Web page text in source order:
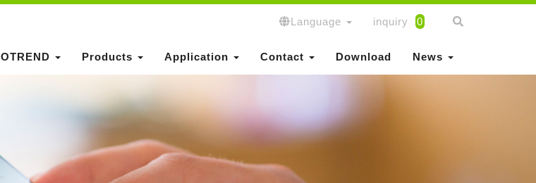
Language inquiry 0
Products Application Contact Download News